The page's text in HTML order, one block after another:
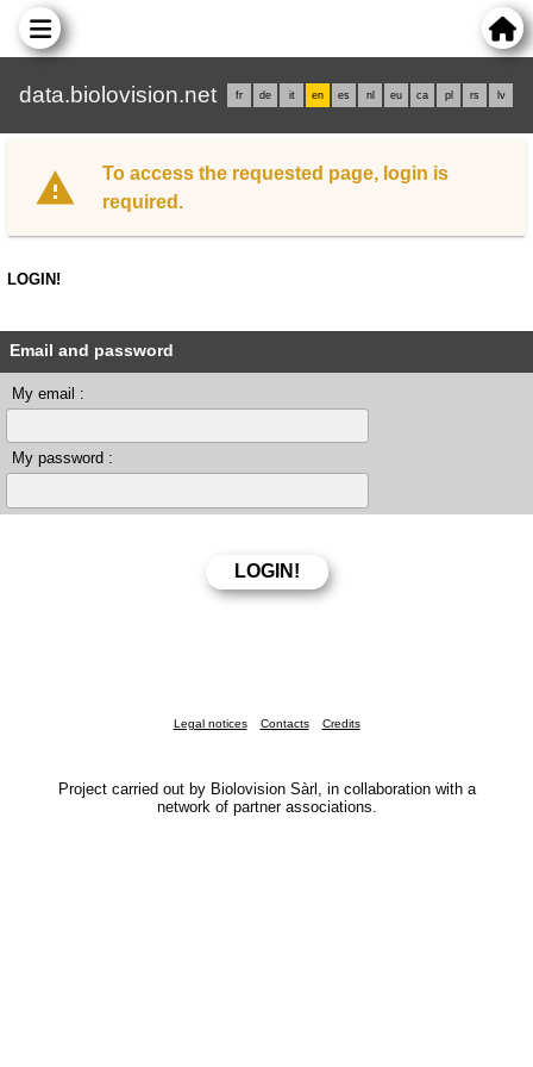
data.biolovision.net fr de it en es nl eu ca pl rs lv
To access the requested page, login is
required.
LOGIN!
Email and password
My email :
My password :
Legal notices Contacts Credits
Project carried out by Biolovision Sàrl, in collaboration with a
network of partner associations.